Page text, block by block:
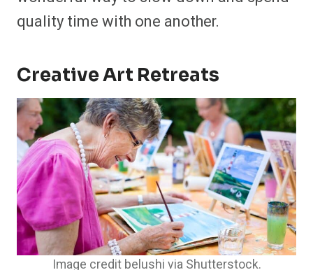
quality time with one another.
Creative Art Retreats
Image credit belushi via Shutterstock.